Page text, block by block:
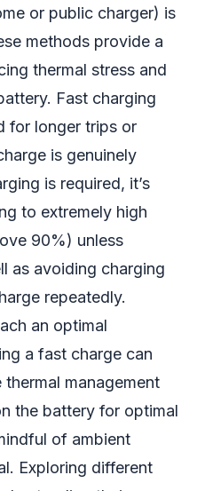
or public charger) is
methods provide a
thermal stress and
Fast charging
for longer trips or
is genuinely
is required, it’s
to extremely high
90%) unless
as avoiding charging
repeatedly.
an optimal
a fast charge can
management
the battery for optimal
of ambient
Exploring different